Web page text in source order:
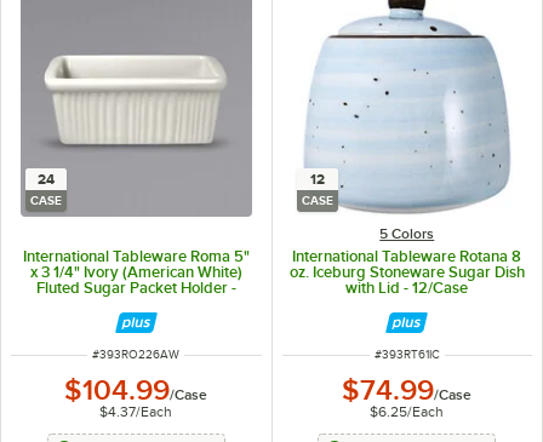
24
CASE
International Tableware Roma 5"
x 3 1/4" Ivory (American White)
Fluted Sugar Packet Holder -
ITEM NUMBER
#393RO226AW
$104.99/Case
$4.37/Each
12
CASE
5 Colors
International Tableware Rotana 8
oz. Iceburg Stoneware Sugar Dish
with Lid - 12/Case
ITEM NUMBER
#393RT61IC
$74.99/Case
$6.25/Each